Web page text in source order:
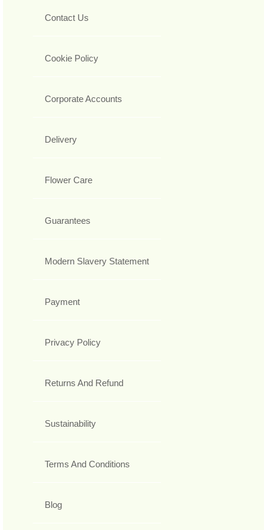
Contact Us
Cookie Policy
Corporate Accounts
Delivery
Flower Care
Guarantees
Modern Slavery Statement
Payment
Privacy Policy
Returns And Refund
Sustainability
Terms And Conditions
Blog